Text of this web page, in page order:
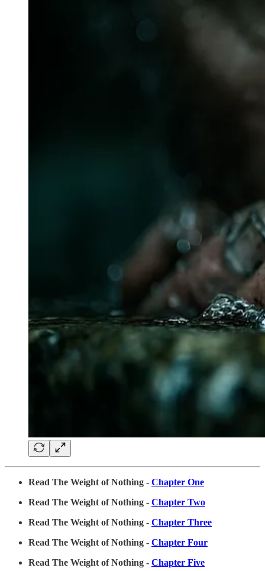
Read The Weight of Nothing - Chapter One
Read The Weight of Nothing - Chapter Two
Read The Weight of Nothing - Chapter Three
Read The Weight of Nothing - Chapter Four
Read The Weight of Nothing - Chapter Five